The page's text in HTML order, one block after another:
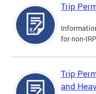
Trip
for non-
Trip
and